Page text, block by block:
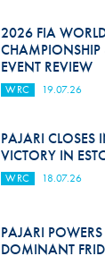
2026 FIA
CHAMPIONSHIP
EVENT REVIEW
WRC 19.07.26
PAJARI
VICTORY IN
WRC 18.07.26
PAJARI POWERS
DOMINANT